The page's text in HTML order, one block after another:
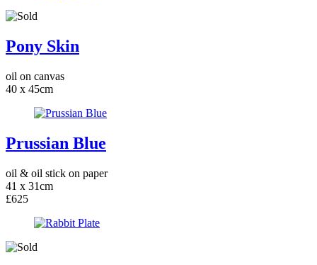
Pony Skin
oil on canvas
40 x 45cm
Prussian Blue
oil & oil stick on paper
41 x 31cm
£625